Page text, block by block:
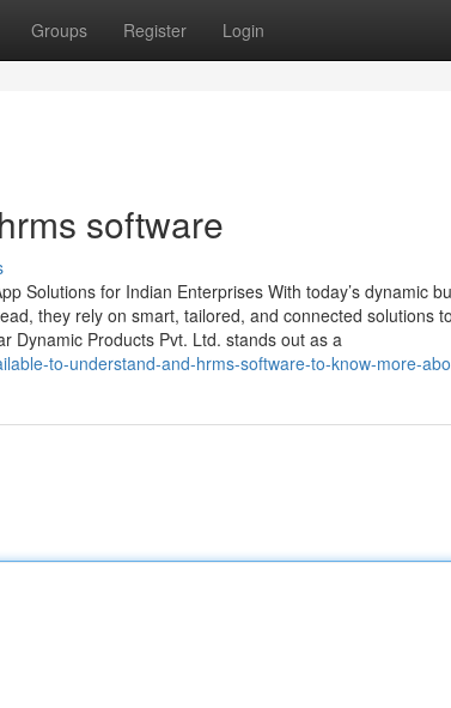
Groups Register Login
software
Solutions for Indian Enterprises With today’s dynamic
they rely on smart, tailored, and connected solutions
Dynamic Products Pvt. Ltd. stands out as a
to-understand-and-hrms-software-to-know-more-